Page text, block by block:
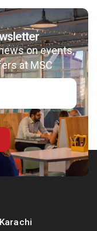
on events,
at MSC